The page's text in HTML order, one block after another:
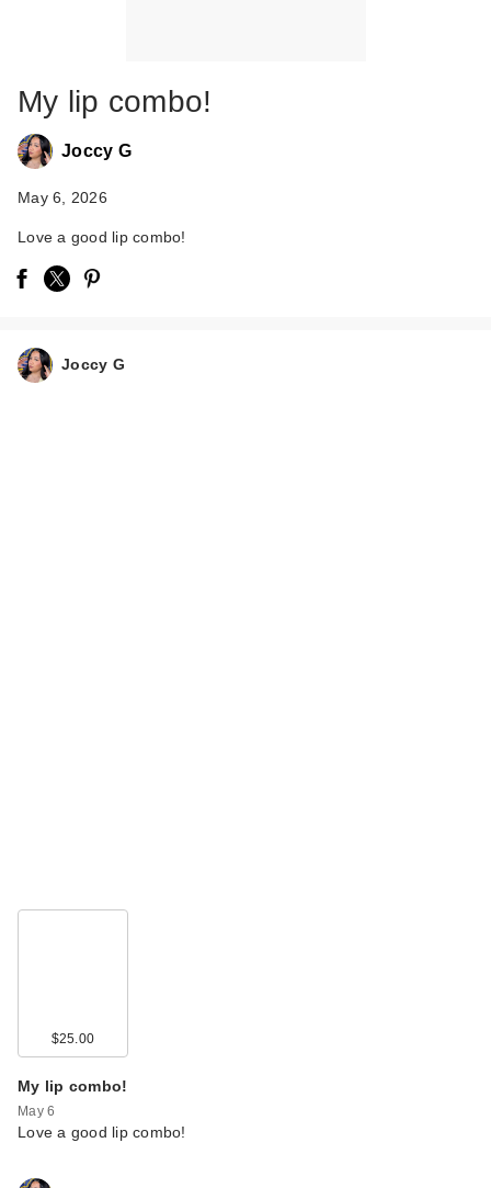
My lip combo!
Joccy G
May 6, 2026
Love a good lip combo!
Joccy G
$25.00
My lip combo!
May 6
Love a good lip combo!